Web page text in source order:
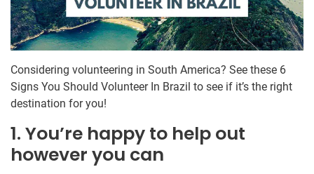
Considering volunteering in South America? See these 6
Signs You Should Volunteer In Brazil to see if it’s the right
destination for you!
1. You’re happy to help out
however you can